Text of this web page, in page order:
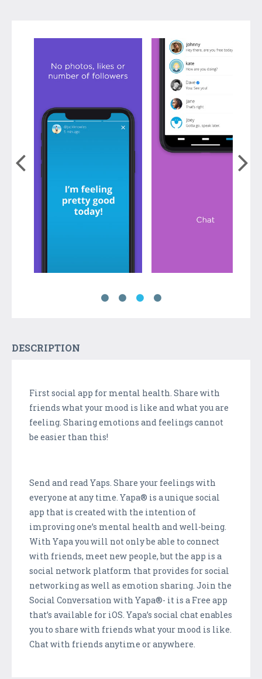
DESCRIPTION
First social app for mental health. Share with
friends what your mood is like and what you are
feeling. Sharing emotions and feelings cannot
be easier than this!
Send and read Yaps. Share your feelings with
everyone at any time. Yapa® is a unique social
app that is created with the intention of
improving one’s mental health and well-being.
With Yapa you will not only be able to connect
with friends, meet new people, but the app is a
social network platform that provides for social
networking as well as emotion sharing. Join the
Social Conversation with Yapa®- it is a Free app
that’s available for iOS. Yapa’s social chat enables
you to share with friends what your mood is like.
Chat with friends anytime or anywhere.